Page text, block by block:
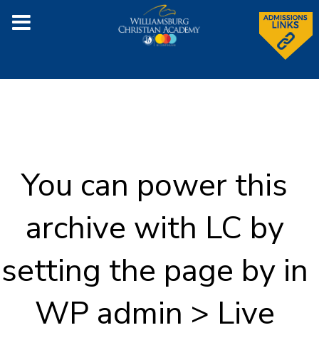
You can power this
archive with LC by
setting the page by in
WP admin > Live